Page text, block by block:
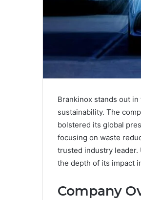
Brankinox stands out
sustainability. The
bolstered its global
focusing on waste
trusted industry leader.
the depth of its impact
Company